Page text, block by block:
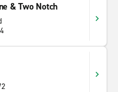
& Two Notch